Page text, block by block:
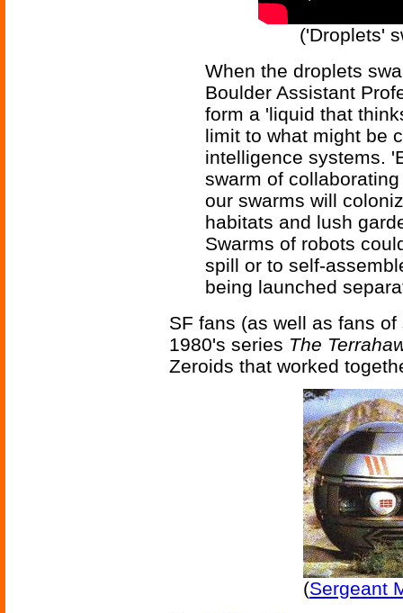
('Droplets'
When the droplets
Boulder Assistant
form a 'liquid that
limit to what might be
intelligence systems.
swarm of
our swarms will
habitats and lush
Swarms of robots
spill or to self-
being launched
SF fans (as well as fans
1980's series The
Zeroids that worked
(Sergeant